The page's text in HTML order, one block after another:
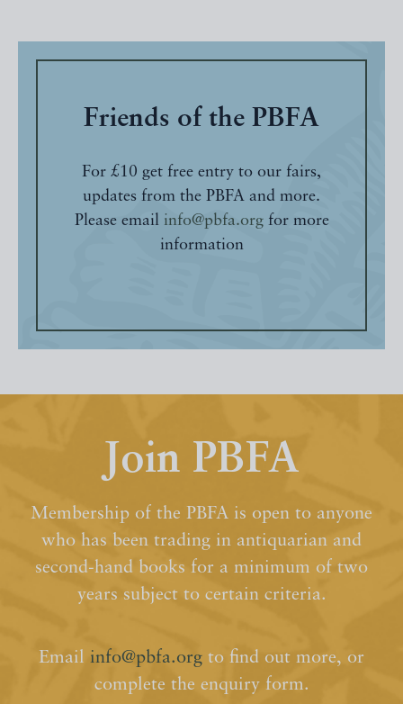
Friends of the PBFA
For £10 get free entry to our fairs,
updates from the PBFA and more.
Please email info@pbfa.orgfor more
information
Join PBFA
Membership of the PBFA is open to anyone
who has been trading in antiquarian and
second-hand books for a minimum of two
years subject to certain criteria.
Email info@pbfa.org to find out more, or
complete the enquiry form.